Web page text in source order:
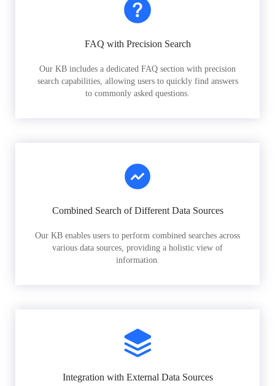
FAQ with Precision Search
Our KB includes a dedicated FAQ section with precision
search capabilities, allowing users to quickly find answers
to commonly asked questions.
Combined Search of Different Data Sources
Our KB enables users to perform combined searches across
various data sources, providing a holistic view of
information.
Integration with External Data Sources